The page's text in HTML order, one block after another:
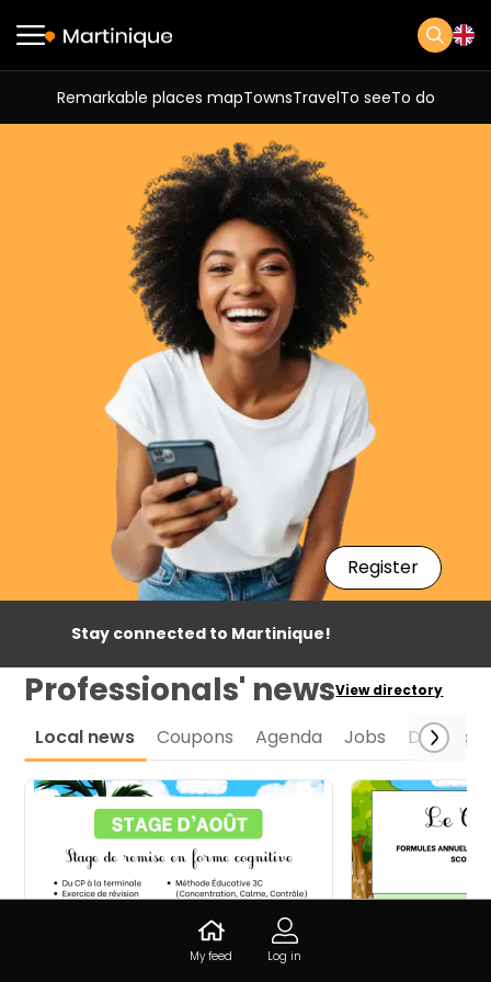
Remarkable places mapTownsTravelTo seeTo do
Stay connected to Martinique!
Register
Professionals' newsView directory
Local news Coupons Agenda Jobs Daily
Stage de remise en forme
My feed Log in